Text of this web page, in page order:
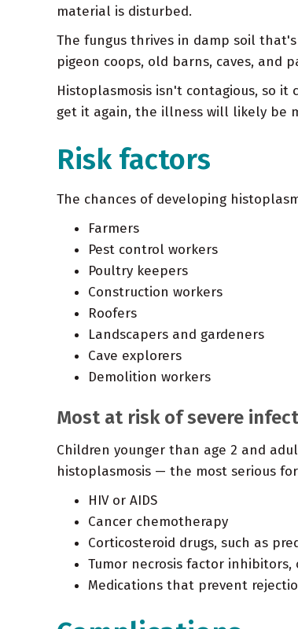
material is disturbed.
The fungus thrives in damp soil
pigeon coops, old barns, caves, and
Histoplasmosis isn't contagious, so it
get it again, the illness will likely be
Risk factors
The chances of developing
Farmers
Pest control workers
Poultry keepers
Construction workers
Roofers
Landscapers and gardeners
Cave explorers
Demolition workers
Most at risk of severe
Children younger than age 2 and
histoplasmosis — the most serious
HIV or AIDS
Cancer chemotherapy
Corticosteroid drugs, such as
Tumor necrosis factor
Medications that prevent